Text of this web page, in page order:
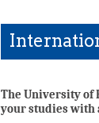
The University of
your studies with